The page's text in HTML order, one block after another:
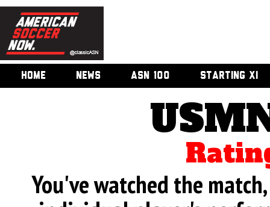
HOME NEWS ASN 100 STARTING XI
You've watched the